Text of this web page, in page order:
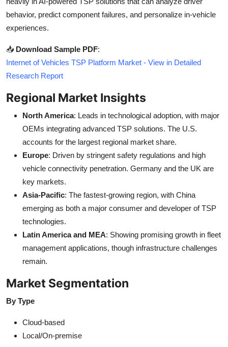
behavior, predict component failures, and personalize in-vehicle
experiences.
📥 Download Sample PDF:
Internet of Vehicles TSP Platform Market - View in Detailed
Research Report
Regional Market Insights
North America: Leads in technological adoption, with major
OEMs integrating advanced TSP solutions. The U.S.
accounts for the largest regional market share.
Europe: Driven by stringent safety regulations and high
vehicle connectivity penetration. Germany and the UK are
key markets.
Asia-Pacific: The fastest-growing region, with China
emerging as both a major consumer and developer of TSP
technologies.
Latin America and MEA: Showing promising growth in fleet
management applications, though infrastructure challenges
remain.
Market Segmentation
By Type
Cloud-based
Local/On-premise